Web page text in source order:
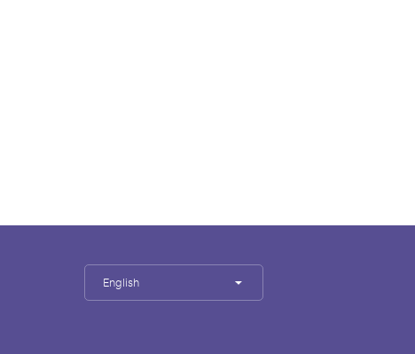
English